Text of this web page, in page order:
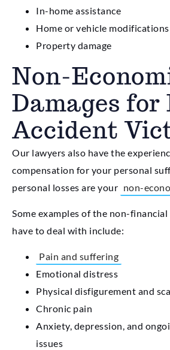
In-home assistance
Home or vehicle modifications
Property damage
Non-
Damages for
Accident
Our lawyers also have the
compensation for your personal
personal losses are your non-
Some examples of the non-financial
have to deal with include:
Pain and suffering
Emotional distress
Physical disfigurement and
Chronic pain
Anxiety, depression, and
issues